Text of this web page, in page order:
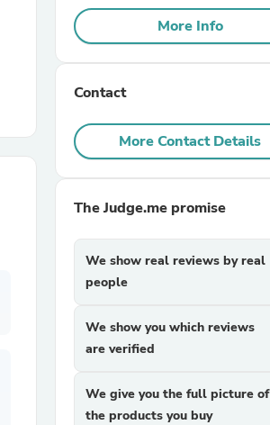
More Info
Contact
More Contact Details
The Judge.me promise
We show real reviews by real
people
We show you which reviews
are verified
We give you the full picture of
the products you buy